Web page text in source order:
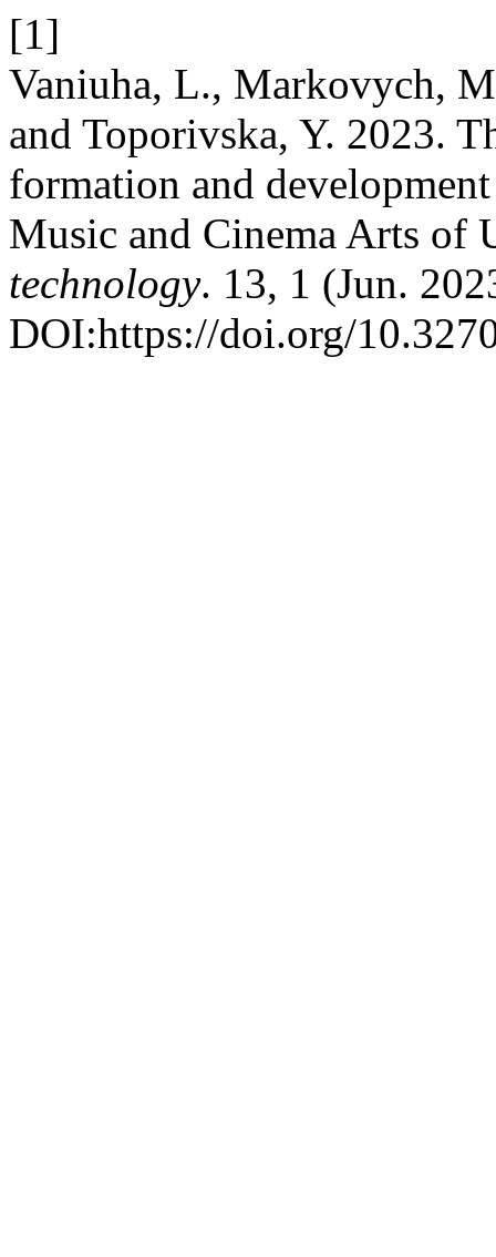
[1]
Vaniuha, L., Markovych,
and Toporivska, Y. 2023.
formation and
Music and Cinema Arts of
technology. 13, 1 (Jun.
DOI:https://doi.org/